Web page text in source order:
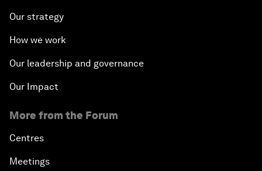
Our strategy
How we work
Our leadership and governance
Our Impact
More from the Forum
Centres
Meetings